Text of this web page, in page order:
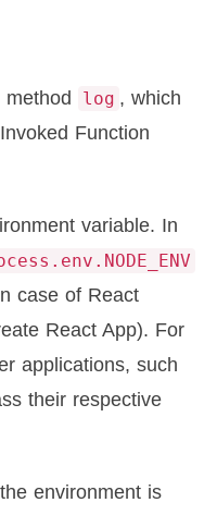
log , which
Function
variable. In
case of React
React App). For
applications, such
their respective
environment is